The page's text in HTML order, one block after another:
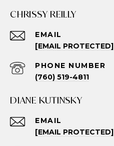
CHRISSY REILLY
EMAIL
[EMAIL PROTECTED]
PHONE NUMBER
(760) 519-4811
DIANE KUTINSKY
EMAIL
[EMAIL PROTECTED]